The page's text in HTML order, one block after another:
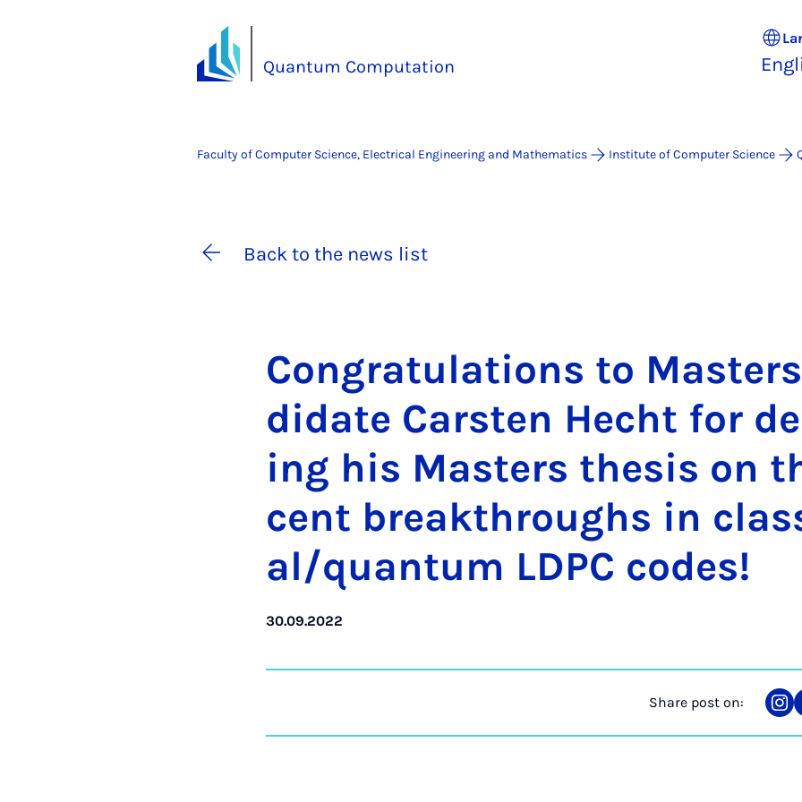
Quantum Computation
Faculty of Computer Science, Electrical Engineering and Mathematics Institute of Computer Science
Back to the news list
Con­grat­u­la­tions to
did­ate Carsten Hecht for
ing his Mas­ters thes­is on
cent break­throughs in
al/quantum LD­PC codes!
30.09.2022
Share post on:
on